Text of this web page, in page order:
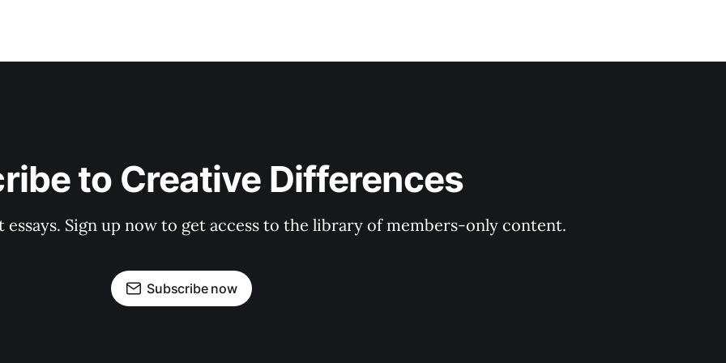
to Creative Differences
Sign up now to get access to the library of members-only content.
Subscribe now